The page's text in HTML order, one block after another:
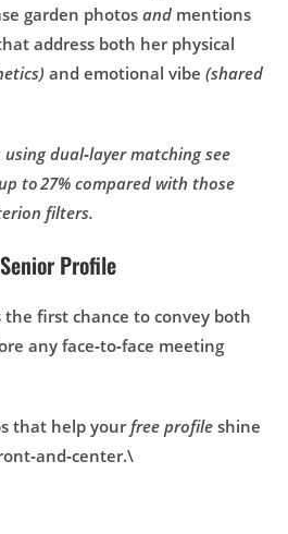
garden photosand mentions
address both her physical
and emotional vibe(shared
using dual‑layer matching see
to 27% compared with those
filters.
Profile
the first chance to convey both
any face‑to‑face meeting
that help yourfree profile shine